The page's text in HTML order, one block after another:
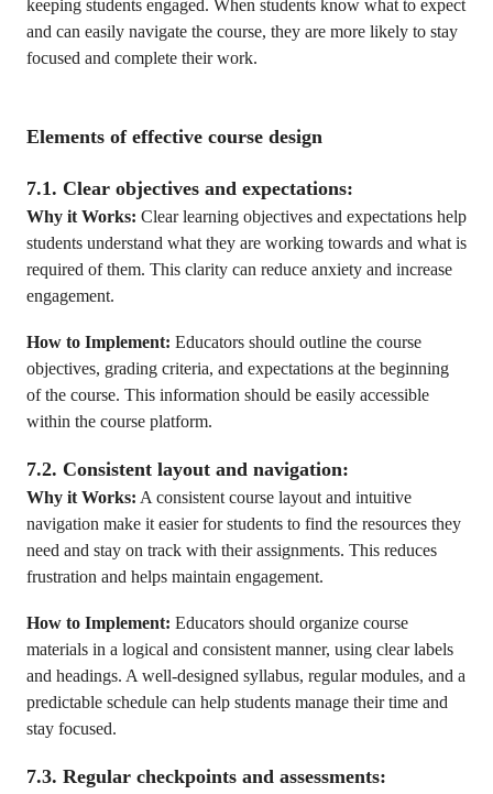
keeping students engaged. When students know what to expect
and can easily navigate the course, they are more likely to stay
focused and complete their work.
Elements of effective course design
7.1. Clear objectives and expectations:
Why it Works: Clear learning objectives and expectations help
students understand what they are working towards and what is
required of them. This clarity can reduce anxiety and increase
engagement.
How to Implement: Educators should outline the course
objectives, grading criteria, and expectations at the beginning
of the course. This information should be easily accessible
within the course platform.
7.2. Consistent layout and navigation:
Why it Works: A consistent course layout and intuitive
navigation make it easier for students to find the resources they
need and stay on track with their assignments. This reduces
frustration and helps maintain engagement.
How to Implement: Educators should organize course
materials in a logical and consistent manner, using clear labels
and headings. A well-designed syllabus, regular modules, and a
predictable schedule can help students manage their time and
stay focused.
7.3. Regular checkpoints and assessments: